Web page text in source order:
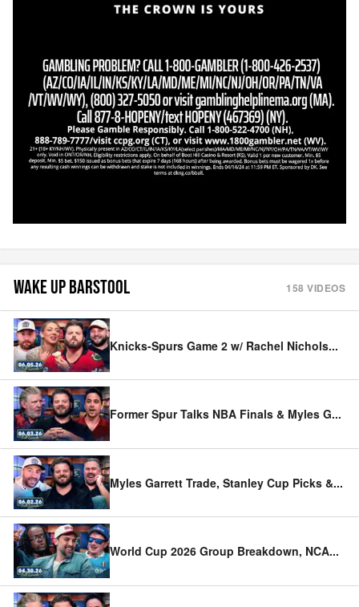
WAKE UP BARSTOOL 158 VIDEOS
Knicks-Spurs Game 2 w/ Rachel Nichols...
Former Spur Talks NBA Finals & Myles G...
Myles Garrett Trade, Stanley Cup Picks &...
World Cup 2026 Group Breakdown, NCA...